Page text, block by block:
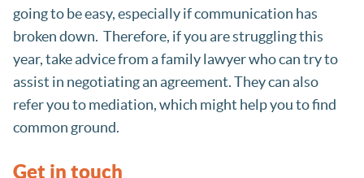
going to be easy, especially if communication has
broken down. Therefore, if you are struggling this
year, take advice from a family lawyer who can try to
assist in negotiating an agreement. They can also
refer you to mediation, which might help you to find
common ground.
Get in touch